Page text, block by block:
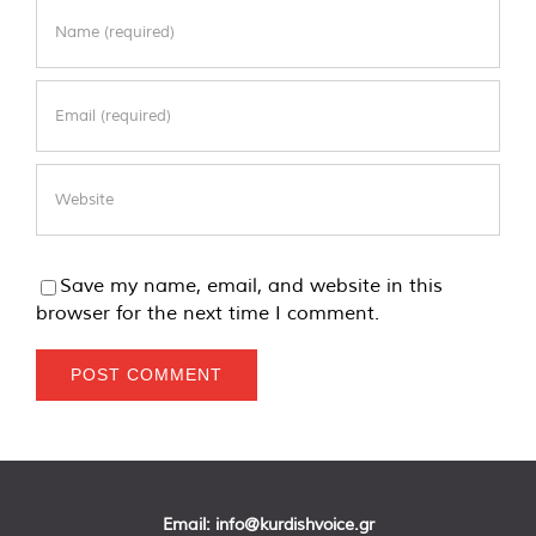
Save my name, email, and website in this
browser for the next time I comment.
Email: info@kurdishvoice.gr